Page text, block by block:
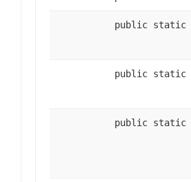
public static
public static
public static